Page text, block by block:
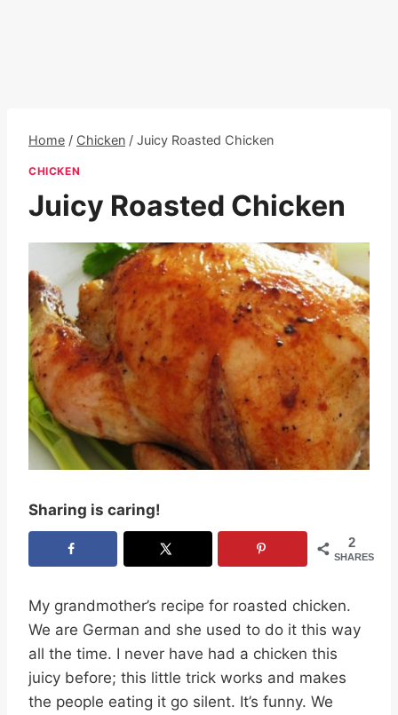
Home / Chicken / Juicy Roasted Chicken
CHICKEN
Juicy Roasted Chicken
Sharing is caring!
2
SHARES
My grandmother’s recipe for roasted chicken.
We are German and she used to do it this way
all the time. I never have had a chicken this
juicy before; this little trick works and makes
the people eating it go silent. It’s funny. We